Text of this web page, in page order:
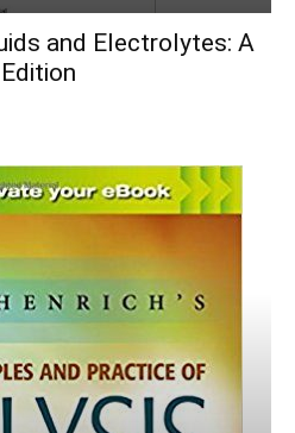
and Electrolytes: A